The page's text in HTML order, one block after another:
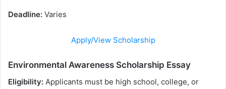
Deadline: Varies
Apply/View Scholarship
Environmental Awareness Scholarship Essay
Eligibility: Applicants must be high school, college, or